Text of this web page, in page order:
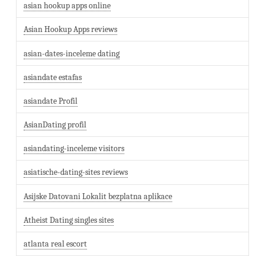
asian hookup apps online
Asian Hookup Apps reviews
asian-dates-inceleme dating
asiandate estafas
asiandate Profil
AsianDating profil
asiandating-inceleme visitors
asiatische-dating-sites reviews
Asijske Datovani Lokalit bezplatna aplikace
Atheist Dating singles sites
atlanta real escort